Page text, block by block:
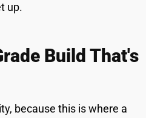
up.
Build That's
because this is where a